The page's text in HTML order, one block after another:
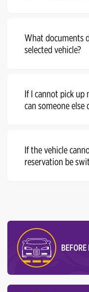
What documents
selected vehicle?
If I cannot pick up
can someone else
If the vehicle
reservation be